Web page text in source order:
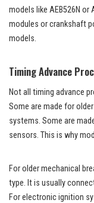
models like AEB526N or
modules or crankshaft
models.
Timing Advance
Not all timing advance
Some are made for
systems. Some are
sensors. This is why
For older mechanical
type. It is usually
For electronic ignition